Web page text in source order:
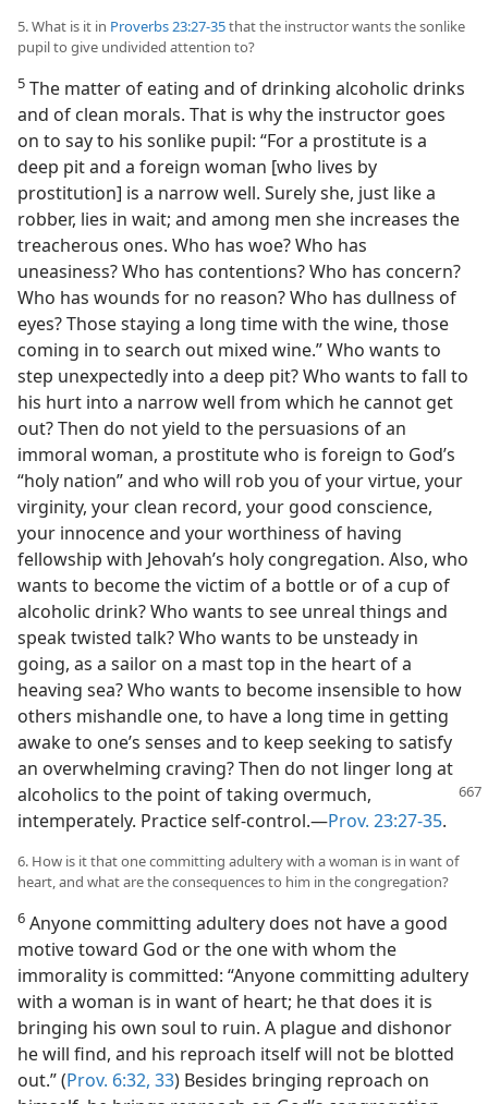
5. What is it in Proverbs 23:27-35that the instructor wants the sonlike
pupil to give undivided attention to?
5 The matter of eating and of drinking alcoholic drinks
and of clean morals. That is why the instructor goes
on to say to his sonlike pupil: “For a prostitute is a
deep pit and a foreign woman [who lives by
prostitution] is a narrow well. Surely she, just like a
robber, lies in wait; and among men she increases the
treacherous ones. Who has woe? Who has
uneasiness? Who has contentions? Who has concern?
Who has wounds for no reason? Who has dullness of
eyes? Those staying a long time with the wine, those
coming in to search out mixed wine.” Who wants to
step unexpectedly into a deep pit? Who wants to fall to
his hurt into a narrow well from which he cannot get
out? Then do not yield to the persuasions of an
immoral woman, a prostitute who is foreign to God’s
“holy nation” and who will rob you of your virtue, your
virginity, your clean record, your good conscience,
your innocence and your worthiness of having
fellowship with Jehovah’s holy congregation. Also, who
wants to become the victim of a bottle or of a cup of
alcoholic drink? Who wants to see unreal things and
speak twisted talk? Who wants to be unsteady in
going, as a sailor on a mast top in the heart of a
heaving sea? Who wants to become insensible to how
others mishandle one, to have a long time in getting
awake to one’s senses and to keep seeking to satisfy
an overwhelming craving? Then do not linger long at
alcoholics to the point of taking overmuch,
intemperately. Practice self-control.—Prov. 23:27-35.
6. How is it that one committing adultery with a woman is in want of
heart, and what are the consequences to him in the congregation?
6 Anyone committing adultery does not have a good
motive toward God or the one with whom the
immorality is committed: “Anyone committing adultery
with a woman is in want of heart; he that does it is
bringing his own soul to ruin. A plague and dishonor
he will find, and his reproach itself will not be blotted
out.” (Prov. 6:32, 33) Besides bringing reproach on